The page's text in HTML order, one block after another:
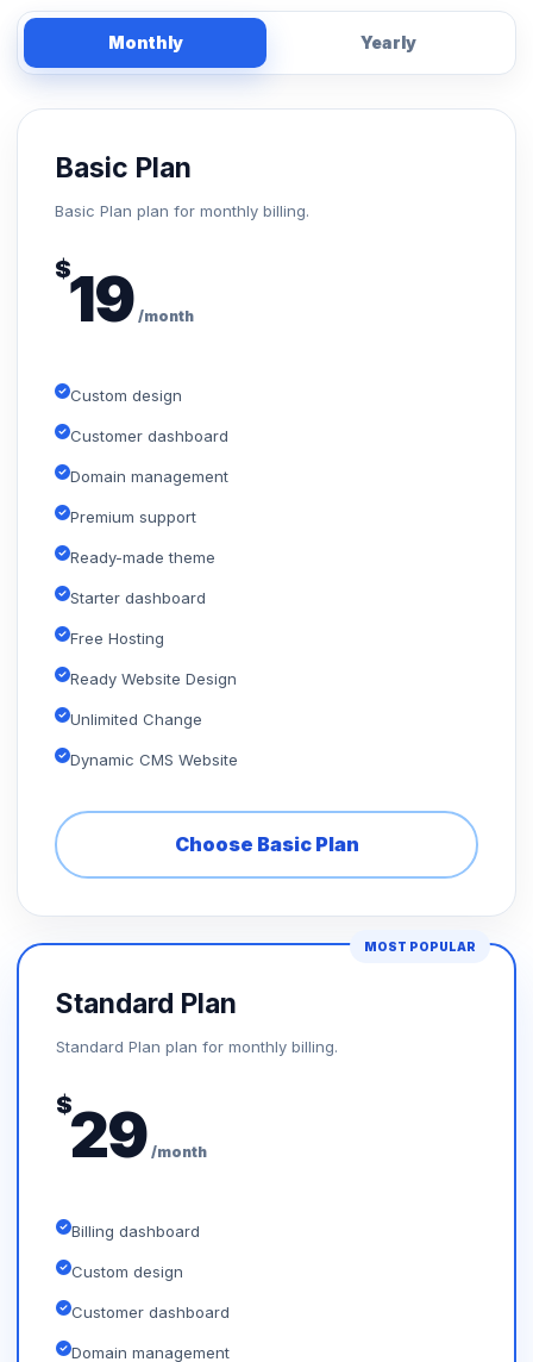
Monthly Yearly
Basic Plan
Basic Plan plan for monthly billing.
$19 /month
Custom design
Customer dashboard
Domain management
Premium support
Ready-made theme
Starter dashboard
Free Hosting
Ready Website Design
Unlimited Change
Dynamic CMS Website
Choose Basic Plan
MOST POPULAR
Standard Plan
Standard Plan plan for monthly billing.
$29 /month
Billing dashboard
Custom design
Customer dashboard
Domain management